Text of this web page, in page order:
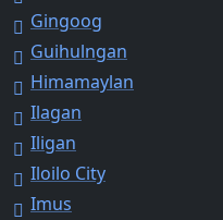
Gingoog
Guihulngan
Himamaylan
Ilagan
Iligan
Iloilo City
Imus